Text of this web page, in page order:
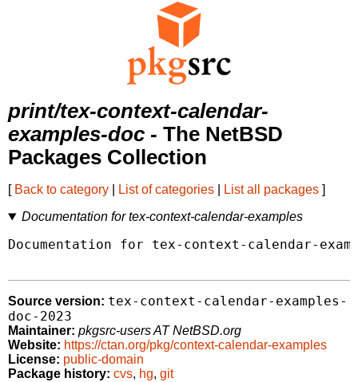
print/tex-context-calendar-
examples-doc - The NetBSD
Packages Collection
[ Back to category List of categories List all packages ]
Documentation for tex-context-calendar-examples
Documentation for tex-context-calendar-
Source version: tex-context-calendar-examples-
doc-2023
Maintainer: pkgsrc-users AT NetBSD.org
Website: https://ctan.org/pkg/context-calendar-examples
License: public-domain
Package history: cvs, hg, git